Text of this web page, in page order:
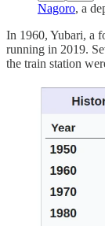
Nagoro, a
In 1960, Yubari, a
running in 2019.
the train station